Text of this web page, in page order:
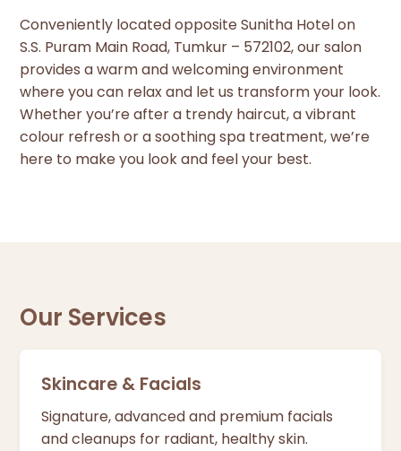
Conveniently located opposite Sunitha Hotel on
S.S. Puram Main Road, Tumkur – 572102, our salon
provides a warm and welcoming environment
where you can relax and let us transform your look.
Whether you’re after a trendy haircut, a vibrant
colour refresh or a soothing spa treatment, we’re
here to make you look and feel your best.
Our Services
Skincare & Facials
Signature, advanced and premium facials
and cleanups for radiant, healthy skin.